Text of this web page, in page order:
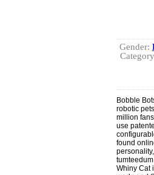
Gender:
Bobble
robotic
million
use
found
Whiny Cat